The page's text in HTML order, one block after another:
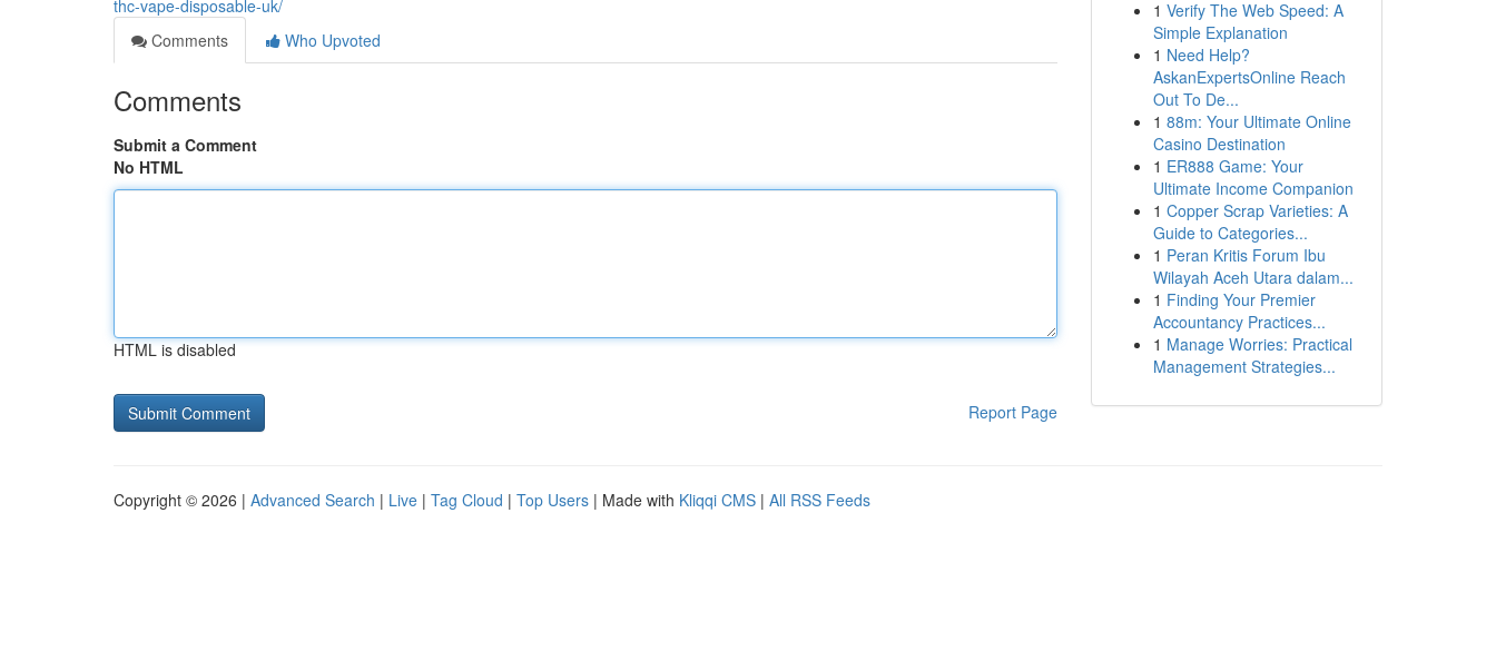
thc-vape-disposable-uk/
Comments
Who Upvoted
Comments
Submit a Comment
No HTML
HTML is disabled
Report Page
1 Verify The Web Speed: A
Simple Explanation
1 Need Help?
AskanExpertsOnline Reach
Out To De...
1 88m: Your Ultimate Online
Casino Destination
1 ER888 Game: Your
Ultimate Income Companion
1 Copper Scrap Varieties: A
Guide to Categories...
1 Peran Kritis Forum Ibu
Wilayah Aceh Utara dalam...
1 Finding Your Premier
Accountancy Practices...
1 Manage Worries: Practical
Management Strategies...
Copyright © 2026 | Advanced Search | Live | Tag Cloud | Top Users | Made with Kliqqi CMS | All RSS Feeds